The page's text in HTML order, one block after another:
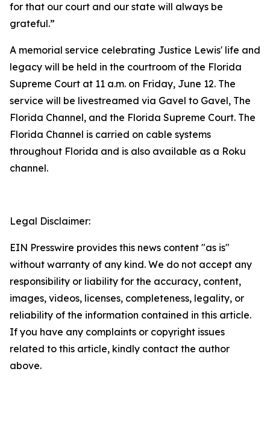
for that our court and our state will always be
grateful.”
A memorial service celebrating Justice Lewis' life and
legacy will be held in the courtroom of the Florida
Supreme Court at 11 a.m. on Friday, June 12. The
service will be livestreamed via Gavel to Gavel, The
Florida Channel, and the Florida Supreme Court. The
Florida Channel is carried on cable systems
throughout Florida and is also available as a Roku
channel.
Legal Disclaimer:
EIN Presswire provides this news content "as is"
without warranty of any kind. We do not accept any
responsibility or liability for the accuracy, content,
images, videos, licenses, completeness, legality, or
reliability of the information contained in this article.
If you have any complaints or copyright issues
related to this article, kindly contact the author
above.